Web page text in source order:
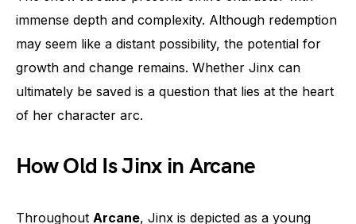
immense depth and complexity. Although redemption
may seem like a distant possibility, the potential for
growth and change remains. Whether Jinx can
ultimately be saved is a question that lies at the heart
of her character arc.
How Old Is Jinx in Arcane
Throughout Arcane, Jinx is depicted as a young